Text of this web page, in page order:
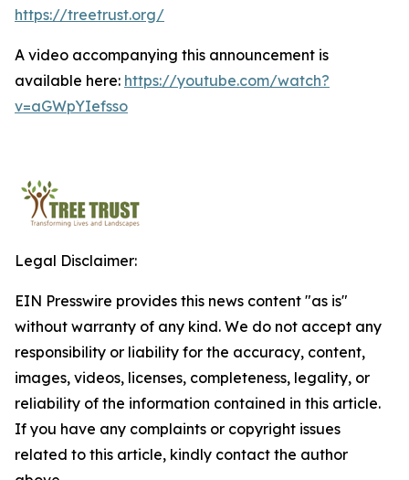
https://treetrust.org/
A video accompanying this announcement is
available here: https://youtube.com/watch?
v=aGWpYIefsso
Legal Disclaimer:
EIN Presswire provides this news content "as is"
without warranty of any kind. We do not accept any
responsibility or liability for the accuracy, content,
images, videos, licenses, completeness, legality, or
reliability of the information contained in this article.
If you have any complaints or copyright issues
related to this article, kindly contact the author